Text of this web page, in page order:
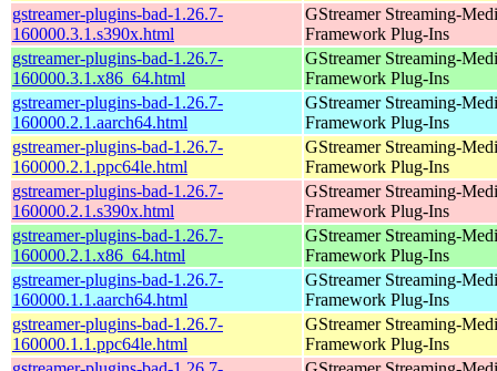
gstreamer-plugins-bad-1.26.7-
160000.3.1.s390x.html
GStreamer Streaming-
Framework Plug-Ins
gstreamer-plugins-bad-1.26.7-
160000.3.1.x86_64.html
GStreamer Streaming-
Framework Plug-Ins
gstreamer-plugins-bad-1.26.7-
160000.2.1.aarch64.html
GStreamer Streaming-
Framework Plug-Ins
gstreamer-plugins-bad-1.26.7-
160000.2.1.ppc64le.html
GStreamer Streaming-
Framework Plug-Ins
gstreamer-plugins-bad-1.26.7-
160000.2.1.s390x.html
GStreamer Streaming-
Framework Plug-Ins
gstreamer-plugins-bad-1.26.7-
160000.2.1.x86_64.html
GStreamer Streaming-
Framework Plug-Ins
gstreamer-plugins-bad-1.26.7-
160000.1.1.aarch64.html
GStreamer Streaming-
Framework Plug-Ins
gstreamer-plugins-bad-1.26.7-
160000.1.1.ppc64le.html
GStreamer Streaming-
Framework Plug-Ins